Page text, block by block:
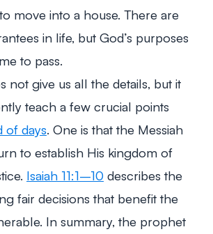
move into a house. There are
in life, but God’s purposes
to pass.
not give us all the details, but it
teach a few crucial points
of days . One is that the Messiah
to establish His kingdom of
Isaiah 11:1–10 describes the
fair decisions that benefit the
In summary, the prophet